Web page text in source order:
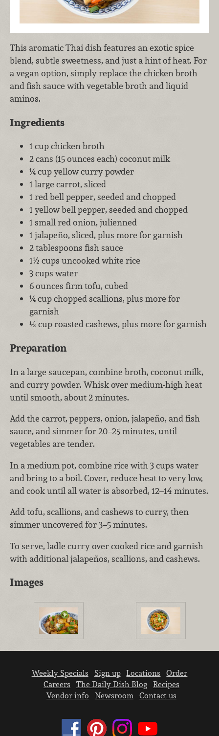
This aromatic Thai dish features an exotic spice
blend, subtle sweetness, and just a hint of heat. For
a vegan option, simply replace the chicken broth
and fish sauce with vegetable broth and liquid
aminos.
Ingredients
1 cup chicken broth
2 cans (15 ounces each) coconut milk
¼ cup yellow curry powder
1 large carrot, sliced
1 red bell pepper, seeded and chopped
1 yellow bell pepper, seeded and chopped
1 small red onion, julienned
1 jalapeño, sliced, plus more for garnish
2 tablespoons fish sauce
1½ cups uncooked white rice
3 cups water
6 ounces firm tofu, cubed
¼ cup chopped scallions, plus more for
garnish
⅓ cup roasted cashews, plus more for garnish
Preparation
In a large saucepan, combine broth, coconut milk,
and curry powder. Whisk over medium-high heat
until smooth, about 2 minutes.
Add the carrot, peppers, onion, jalapeño, and fish
sauce, and simmer for 20–25 minutes, until
vegetables are tender.
In a medium pot, combine rice with 3 cups water
and bring to a boil. Cover, reduce heat to very low,
and cook until all water is absorbed, 12–14 minutes.
Add tofu, scallions, and cashews to curry, then
simmer uncovered for 3–5 minutes.
To serve, ladle curry over cooked rice and garnish
with additional jalapeños, scallions, and cashews.
Images
Weekly Specials Sign up Locations
Order
Careers
The Daily Dish Blog
Recipes
Vendor info
Newsroom Contact us